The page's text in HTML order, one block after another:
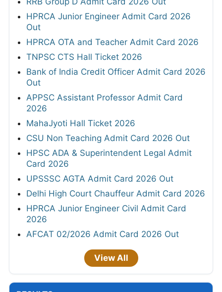
HPRCA Junior Engineer Admit Card 2026
Out
HPRCA OTA and Teacher Admit Card 2026
TNPSC CTS Hall Ticket 2026
Bank of India Credit Officer Admit Card 2026
Out
APPSC Assistant Professor Admit Card
2026
MahaJyoti Hall Ticket 2026
CSU Non Teaching Admit Card 2026 Out
HPSC ADA & Superintendent Legal Admit
Card 2026
UPSSSC AGTA Admit Card 2026 Out
Delhi High Court Chauffeur Admit Card 2026
HPRCA Junior Engineer Civil Admit Card
2026
AFCAT 02/2026 Admit Card 2026 Out
View All